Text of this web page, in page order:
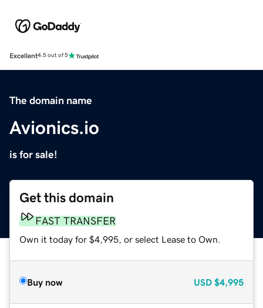
Excellent4.5 out of 5
The domain name
Avionics.io
is for sale!
Get this domain
FAST TRANSFER
Own it today for $4,995, or select Lease to Own.
Buy now USD $4,995